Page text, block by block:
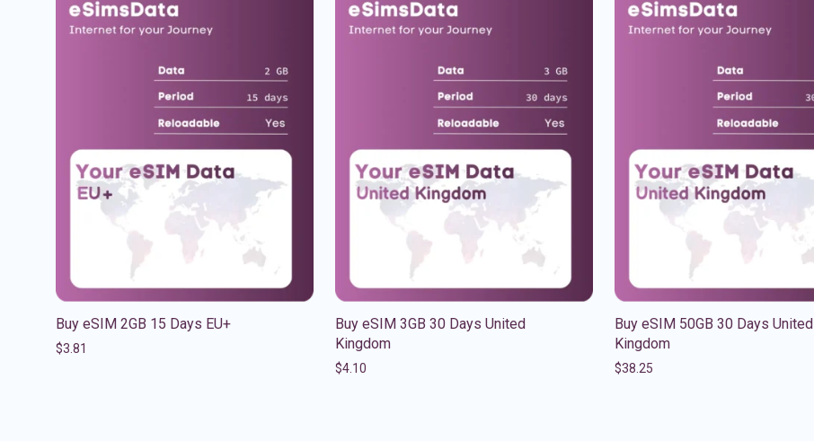
Buy eSIM 2GB 15 Days EU+
$3.81
Buy eSIM 3GB 30 Days United
Kingdom
$4.10
Buy eSIM 50GB 30 Days United
Kingdom
$38.25